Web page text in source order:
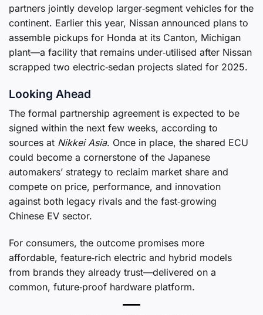
partners jointly develop larger‑segment vehicles for the
continent. Earlier this year, Nissan announced plans to
assemble pickups for Honda at its Canton, Michigan
plant—a facility that remains under‑utilised after Nissan
scrapped two electric‑sedan projects slated for 2025.
Looking Ahead
The formal partnership agreement is expected to be
signed within the next few weeks, according to
sources at Nikkei Asia. Once in place, the shared ECU
could become a cornerstone of the Japanese
automakers’ strategy to reclaim market share and
compete on price, performance, and innovation
against both legacy rivals and the fast‑growing
Chinese EV sector.
For consumers, the outcome promises more
affordable, feature‑rich electric and hybrid models
from brands they already trust—delivered on a
common, future‑proof hardware platform.